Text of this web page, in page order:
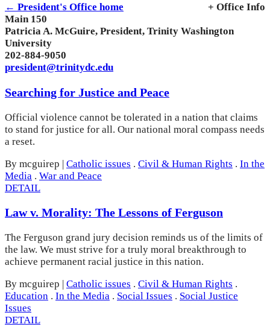
← President's Office home
+ Office Info
Main 150
Patricia A. McGuire, President, Trinity Washington
University
202-884-9050
president@trinitydc.edu
Searching for Justice and Peace
Official violence cannot be tolerated in a nation that claims
to stand for justice for all. Our national moral compass needs
a reset.
By mcguirep | Catholic issues . Civil & Human Rights . In the
Media . War and Peace
DETAIL
Law v. Morality: The Lessons of Ferguson
The Ferguson grand jury decision reminds us of the limits of
the law. We must strive for a truly moral breakthrough to
achieve permanent racial justice in this nation.
By mcguirep
Catholic issues . Civil & Human Rights .
Education . In the Media . Social Issues . Social Justice
Issues
DETAIL